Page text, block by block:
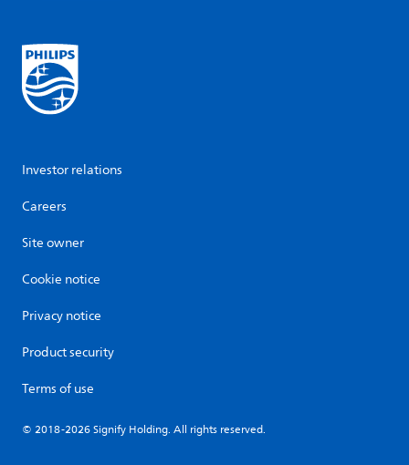
Investor relations
Careers
Site owner
Cookie notice
Privacy notice
Product security
Terms of use
© 2018-2026 Signify Holding. All rights reserved.